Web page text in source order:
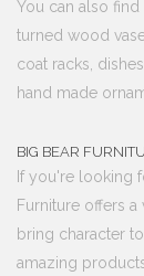
You can also
turned wood
coat racks,
hand made
BIG BEAR
If you're looking
Furniture offers
bring character
amazing